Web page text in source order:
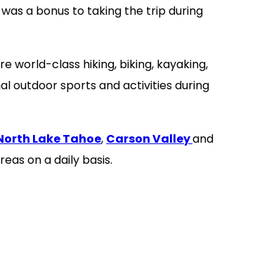
a bonus to taking the trip during
world-class hiking, biking, kayaking,
outdoor sports and activities during
Lake Tahoe, Carson Valleyand
on a daily basis.